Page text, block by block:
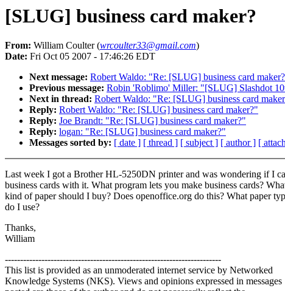
[SLUG] business card maker?
From: William Coulter (wrcoulter33@gmail.com)
Date: Fri Oct 05 2007 - 17:46:26 EDT
Next message: Robert Waldo: "Re: [SLUG] business card
Previous message: Robin 'Roblimo' Miller: "[SLUG] Slashdot
Next in thread: Robert Waldo: "Re: [SLUG] business card
Reply: Robert Waldo: "Re: [SLUG] business card maker?"
Reply: Joe Brandt: "Re: [SLUG] business card maker?"
Reply: logan: "Re: [SLUG] business card maker?"
Messages sorted by: [ date ] [ thread ] [ subject ] [ author ] [
Last week I got a Brother HL-5250DN printer and was wondering if I
business cards with it. What program lets you make business cards?
kind of paper should I buy? Does openoffice.org do this? What paper
do I use?
Thanks,
William
-----------------------------------------------------------------------
This list is provided as an unmoderated internet service by Networked
Knowledge Systems (NKS). Views and opinions expressed in messages